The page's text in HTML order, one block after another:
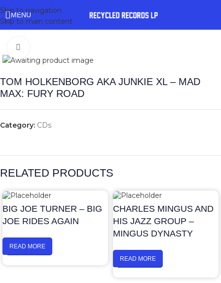
Skip to navigation
Skip to main content
MENU
TOM HOLKENBORG AKA JUNKIE XL – MAD
MAX: FURY ROAD
Category: CDs
RELATED PRODUCTS
BIG JOE TURNER – BIG
JOE RIDES AGAIN
READ MORE
CHARLES MINGUS AND
HIS JAZZ GROUP –
MINGUS DYNASTY
READ MORE